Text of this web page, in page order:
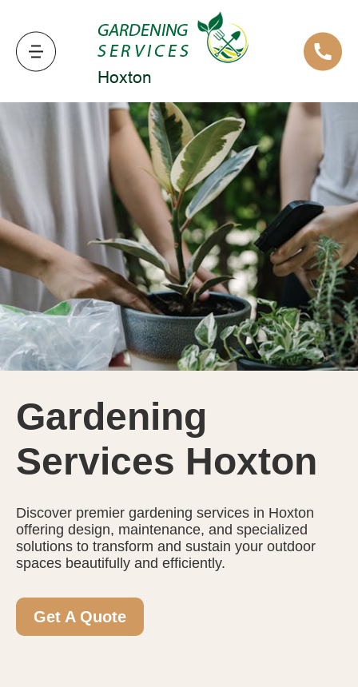
Gardening
Services Hoxton
Discover premier gardening services in Hoxton
offering design, maintenance, and specialized
solutions to transform and sustain your outdoor
spaces beautifully and efficiently.
Get A Quote